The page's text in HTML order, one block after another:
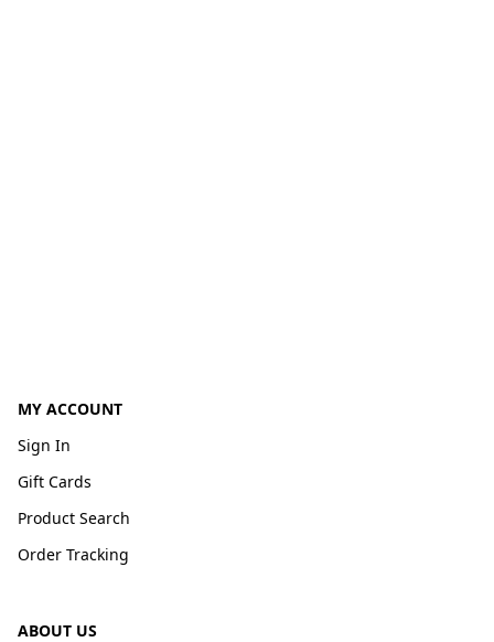
MY ACCOUNT
Sign In
Gift Cards
Product Search
Order Tracking
ABOUT US